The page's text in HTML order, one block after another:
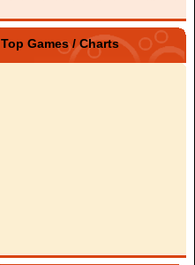
Top Games / Charts